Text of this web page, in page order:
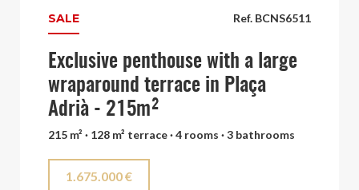
Ref. BCNS6511
SALE
Exclusive penthouse with a large
wraparound terrace in Plaça
Adrià - 215m²
215 m² · 128 m² terrace · 4 rooms · 3 bathrooms
1.675.000 €